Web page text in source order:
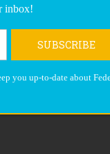
inbox!
you up-to-date about
SUBSCRIBE